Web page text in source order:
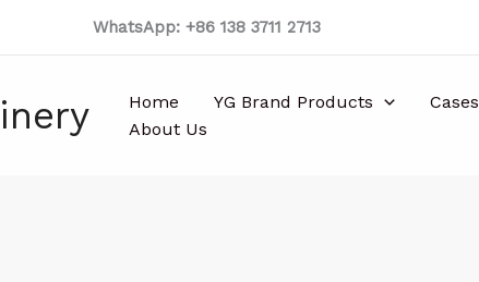
WhatsApp: +86 138 3711 2713
Home YG Brand Products Cases
About Us